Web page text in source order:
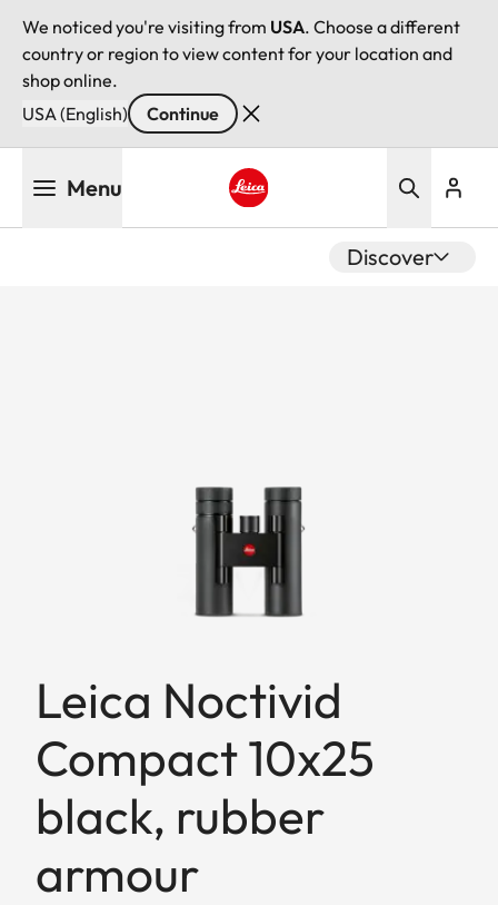
We noticed you're visiting from USA. Choose a different
country or region to view content for your location and
shop online.
USA (English)
Continue
Menu
Discover
Leica Noctivid
Compact 10x25
black, rubber
armour